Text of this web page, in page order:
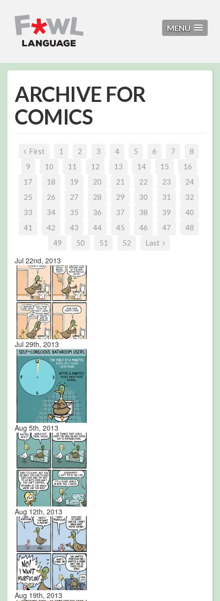
MENU
ARCHIVE FOR
COMICS
First 1 2 3 4 5 6 7
8
9
10 11 12 13 14 15
16
17
18 19 20 21 22 23
24
25
26 27 28 29 30 31
32
33
34 35 36 37 38 39
40
41
42 43 44 45 46 47
48
49
50 51 52 Last
Jul 22nd, 2013
Jul 29th, 2013
Aug 5th, 2013
Aug 12th, 2013
Aug 19th, 2013